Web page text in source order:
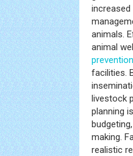
animals.
animal
prevention
facilities.
livestock
planning
making.
realistic